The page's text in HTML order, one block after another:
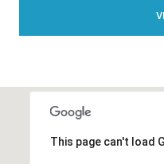
This page can't load